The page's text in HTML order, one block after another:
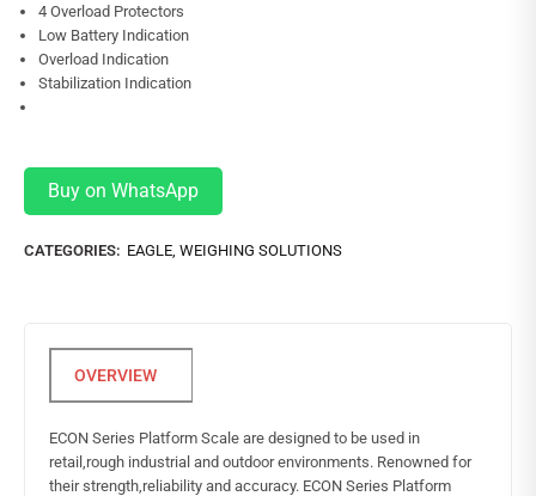
4 Overload Protectors
Low Battery Indication
Overload Indication
Stabilization Indication
Buy on WhatsApp
CATEGORIES: EAGLE WEIGHING SOLUTIONS
ECON Series Platform Scale are designed to be used in
retail,rough industrial and outdoor environments. Renowned for
their strength,reliability and accuracy. ECON Series Platform